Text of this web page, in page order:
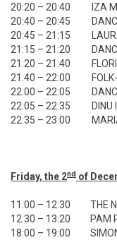
20:20 – 20:40
IZA
20:40 – 20:45
20:45 – 21:15
21:15 – 21:20
21:20 – 21:40
21:40 – 22:00
22:00 – 22:05
22:05 – 22:35
DINU
22:35 – 23:00
Friday, the 2nd of
11:00 – 12:30
THE
12:30 – 13:20
PAM
18:00 – 19:00